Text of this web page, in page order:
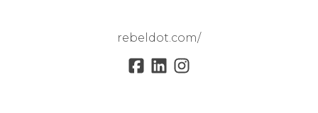
rebeldot.com/